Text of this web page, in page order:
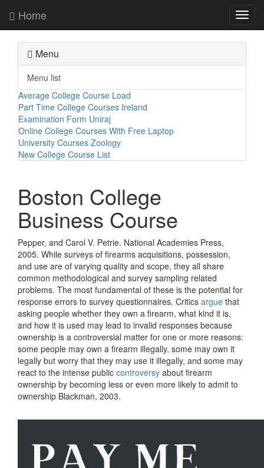
Home
Menu
Menu list
Average College Course Load
Part Time College Courses Ireland
Examination Form Uniraj
Online College Courses With Free Laptop
University Courses Zoology
New College Course List
Boston College
Business Course
Pepper, and Carol V. Petrie. National Academies Press,
2005. While surveys of firearms acquisitions, possession,
and use are of varying quality and scope, they all share
common methodological and survey sampling related
problems. The most fundamental of these is the potential for
response errors to survey questionnaires. Critics argue that
asking people whether they own a firearm, what kind it is,
and how it is used may lead to invalid responses because
ownership is a controversial matter for one or more reasons:
some people may own a firearm illegally, some may own it
legally but worry that they may use it illegally, and some may
react to the intense public controversy about firearm
ownership by becoming less or even more likely to admit to
ownership Blackman, 2003.